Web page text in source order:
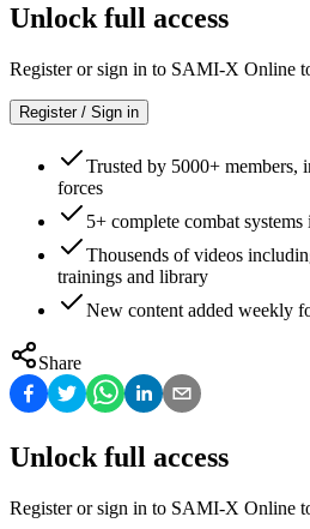
Unlock full access
Register or sign in to SAMI-X Online
Register / Sign in
Trusted by 5000+ members,
forces
5+ complete combat
Thousends of videos
trainings and library
New content added weekly
Share
Unlock full access
Register or sign in to SAMI-X Online